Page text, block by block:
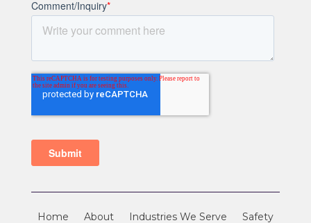
Home About Industries We Serve Safety